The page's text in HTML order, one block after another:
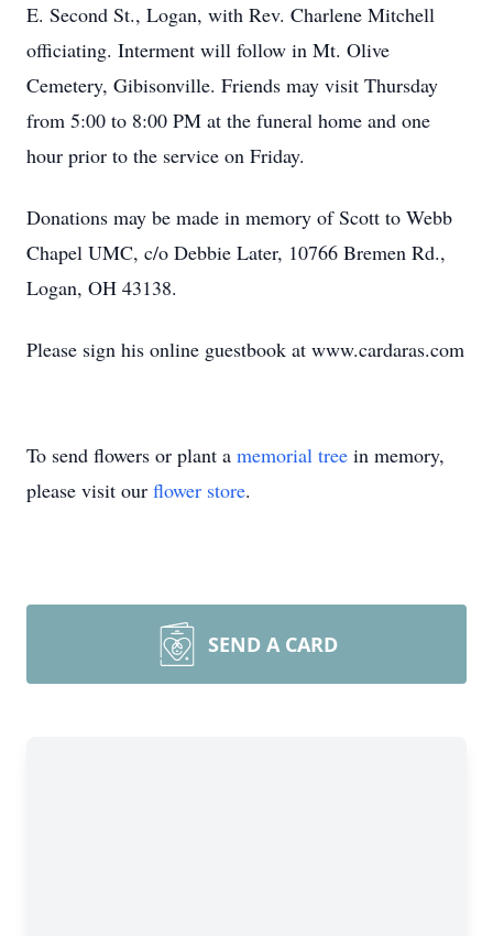
E. Second St., Logan, with Rev. Charlene Mitchell
officiating. Interment will follow in Mt. Olive
Cemetery, Gibisonville. Friends may visit Thursday
from 5:00 to 8:00 PM at the funeral home and one
hour prior to the service on Friday.
Donations may be made in memory of Scott to Webb
Chapel UMC, c/o Debbie Later, 10766 Bremen Rd.,
Logan, OH 43138.
Please sign his online guestbook at www.cardaras.com
To send flowers or plant a memorial tree in memory,
please visit our flower store.
SEND A CARD